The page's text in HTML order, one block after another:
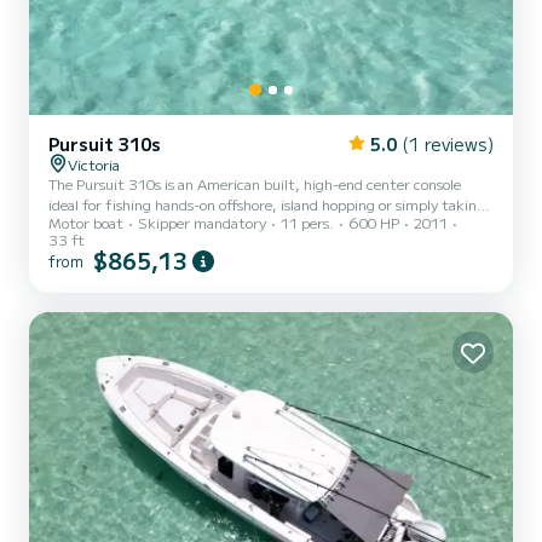
Pursuit 310s 5.0 (1 reviews)
Victoria
The Pursuit 310s is an American built, high-end center console
ideal for fishing hands-on offshore, island hopping or simply taking
a sunset cruise.
Motor boat Skipper mandatory 11 pers. 600 HP
2011
33 ft
from $865,13